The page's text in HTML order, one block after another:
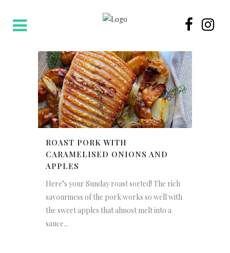
ROAST PORK WITH
CARAMELISED ONIONS AND
APPLES
Here’s your Sunday roast sorted! The rich
savouriness of the pork works so well with
the sweet apples that almost melt into a
sauce...